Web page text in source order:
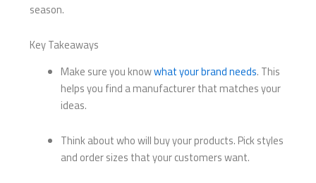
season.
Key Takeaways
Make sure you knowwhat your brand needs. This
helps you find a manufacturer that matches your
ideas.
Think about who will buy your products. Pick styles
and order sizes that your customers want.